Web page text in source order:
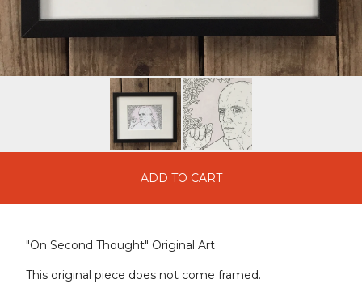
ADD TO CART
"On Second Thought" Original Art
This original piece does not come framed.